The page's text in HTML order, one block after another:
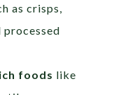
as crisps,
processed
foods like